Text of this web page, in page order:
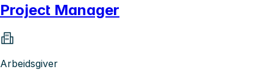
Project Manager
Arbeidsgiver